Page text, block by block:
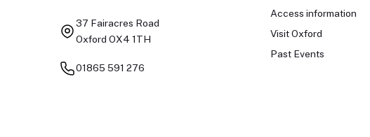
37 Fairacres Road
Oxford OX4 1TH
01865 591 276
Access information
Visit Oxford
Past Events